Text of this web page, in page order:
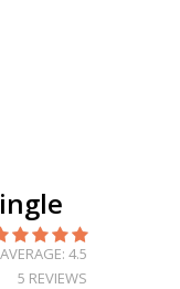
AVERAGE: 4.5
5 REVIEWS